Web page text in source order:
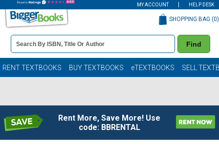
MY ACCOUNT HELP DESK
Book
Details
Search
Bar
Find
SHOPPING BAG (0)
RENT TEXTBOOKS BUY TEXTBOOKS eTEXTBOOKS SELL
Rent More, Save More! Use
code: BBRENTAL